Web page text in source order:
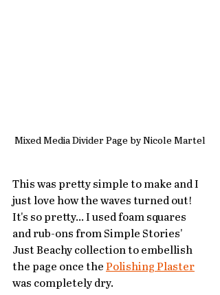
Mixed Media Divider Page by Nicole Martel
This was pretty simple to make and I
just love how the waves turned out!
It's so pretty... I used foam squares
and rub-ons from Simple Stories'
Just Beachy collection to embellish
the page once the Polishing Plaster
was completely dry.